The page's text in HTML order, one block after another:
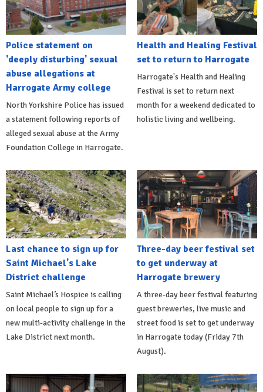
Police statement on
'deeply disturbing' sexual
abuse allegations at
Harrogate Army college
North Yorkshire Police has issued
a statement following reports of
alleged sexual abuse at the Army
Foundation College in Harrogate.
Health and Healing Festival
set to return to Harrogate
Harrogate's Health and Healing
Festival is set to return next
month for a weekend dedicated to
holistic living and wellbeing.
Last chance to sign up for
Saint Michael's Lake
District challenge
Saint Michael’s Hospice is calling
on local people to sign up for a
new multi-activity challenge in the
Lake District next month.
Three-day beer festival set
to get underway at
Harrogate brewery
A three-day beer festival featuring
guest breweries, live music and
street food is set to get underway
in Harrogate today (Friday 7th
August).